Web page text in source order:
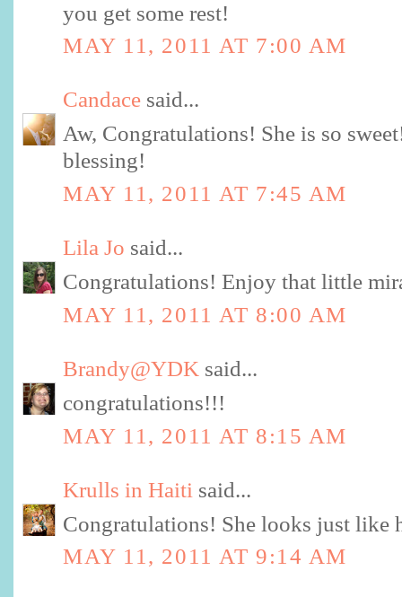
you get some rest!
MAY 11, 2011 AT 7:00 AM
Candace said...
Aw, Congratulations! She is so
blessing!
MAY 11, 2011 AT 7:45 AM
Lila Jo said...
Congratulations! Enjoy that little
MAY 11, 2011 AT 8:00 AM
Brandy@YDK said...
congratulations!!!
MAY 11, 2011 AT 8:15 AM
Krulls in Haiti said...
Congratulations! She looks just like
MAY 11, 2011 AT 9:14 AM